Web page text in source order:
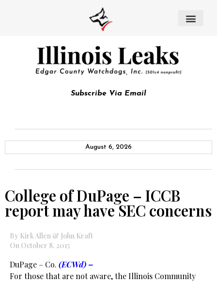
Subscribe Via Email
August 6, 2026
College of DuPage – ICCB
report may have SEC concerns
By Kirk Allen & John Kraft
On October 8, 2015
DuPage – Co. (ECWd) –
For those that are not aware, the Illinois Community